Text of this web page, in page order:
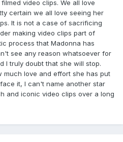
video clips. We all love
certain we all love seeing her
It is not a case of sacrificing
making video clips part of
process that Madonna has
see any reason whatsoever for
I truly doubt that she will stop.
much love and effort she has put
it, I can't name another star
and iconic video clips over a long